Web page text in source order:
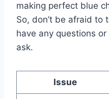
making perfect blue
So, don’t be afraid to
have any questions
ask.
Issue